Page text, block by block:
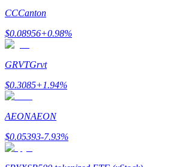
Information
Big data analysis including trade info, etc.
CCCanton
$0.08956+0.98%
GRVTGrvt
$0.3085+1.94%
AEONAEON
$0.05393-7.93%